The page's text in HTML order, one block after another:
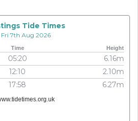
Tide Times
Fri 7th Aug 2026
Time Height
05:20
6.16m
12:10
2.10m
17:58 6.27m